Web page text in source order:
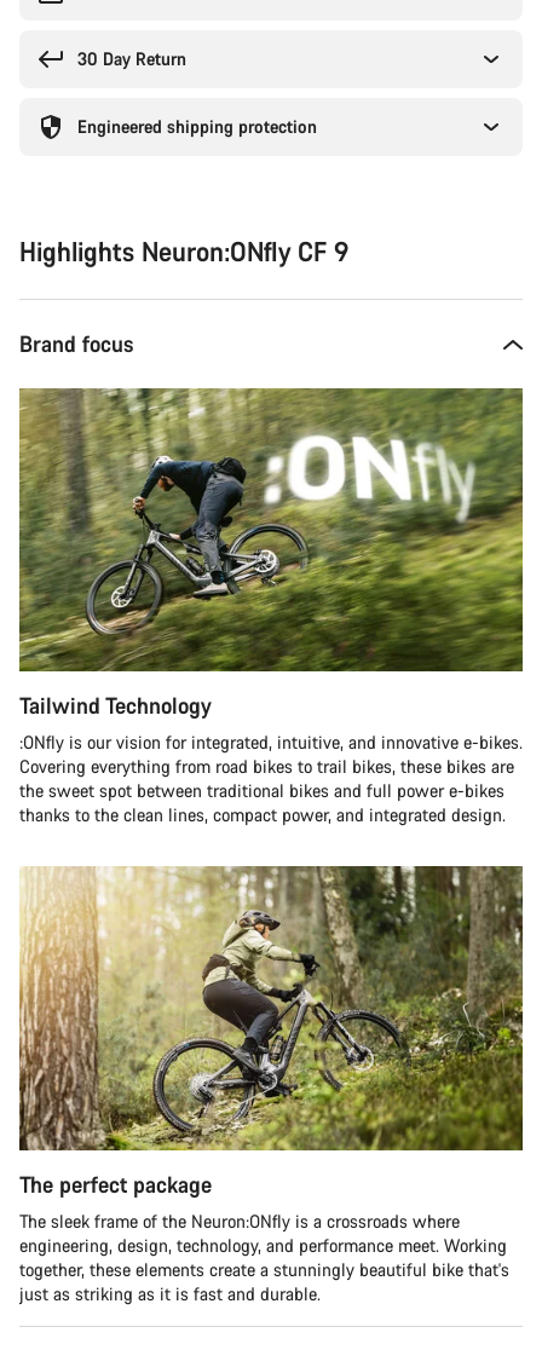
30 Day Return
Engineered shipping protection
Highlights Neuron:ONfly CF 9
Brand focus
Tailwind Technology
:ONfly is our vision for integrated, intuitive, and innovative e-bikes.
Covering everything from road bikes to trail bikes, these bikes are
the sweet spot between traditional bikes and full power e-bikes
thanks to the clean lines, compact power, and integrated design.
The perfect package
The sleek frame of the Neuron:ONfly is a crossroads where
engineering, design, technology, and performance meet. Working
together, these elements create a stunningly beautiful bike that's
just as striking as it is fast and durable.